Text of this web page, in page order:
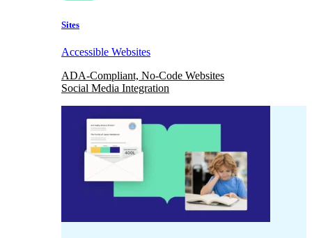
Sites
Accessible Websites
ADA-Compliant, No-Code Websites
Social Media Integration